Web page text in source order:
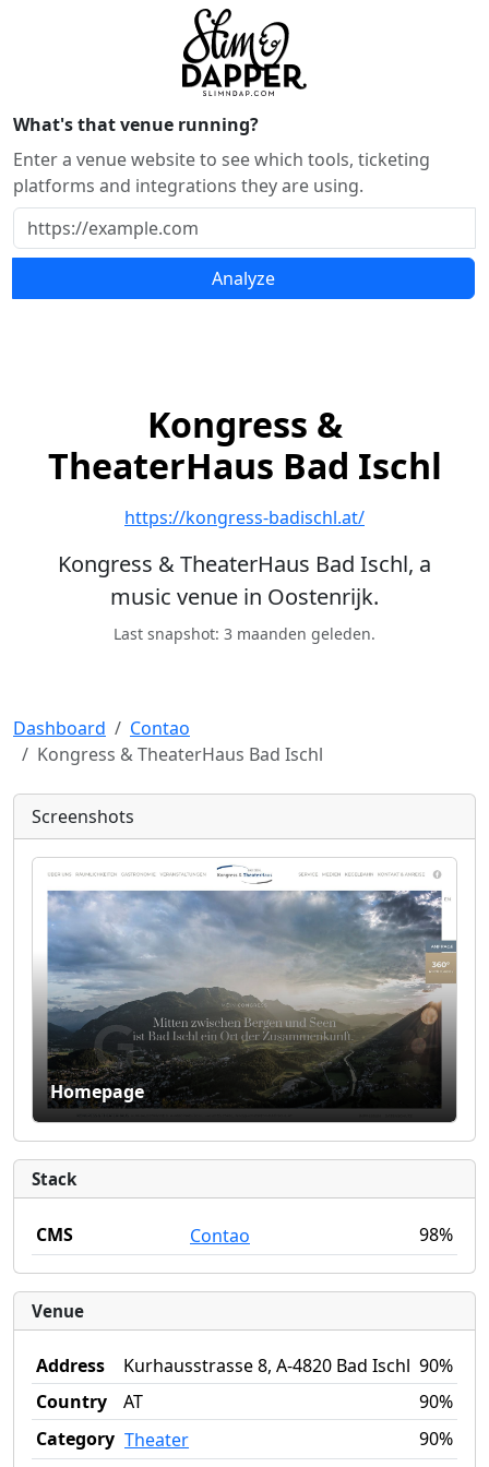
What's that venue running?
Enter a venue website to see which tools, ticketing
platforms and integrations they are using.
Analyze
Kongress &
TheaterHaus Bad Ischl
https://kongress-badischl.at/
Kongress & TheaterHaus Bad Ischl, a
music venue in Oostenrijk.
Last snapshot: 3 maanden geleden.
Dashboard
Contao
Kongress & TheaterHaus Bad Ischl
Screenshots
Homepage
Stack
CMS Contao 98%
Venue
Address Kurhausstrasse 8, A-4820 Bad Ischl 90%
Country
AT
90%
Category Theater 90%